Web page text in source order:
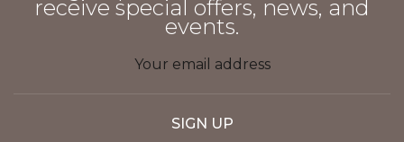
receive special offers, news, and
events.